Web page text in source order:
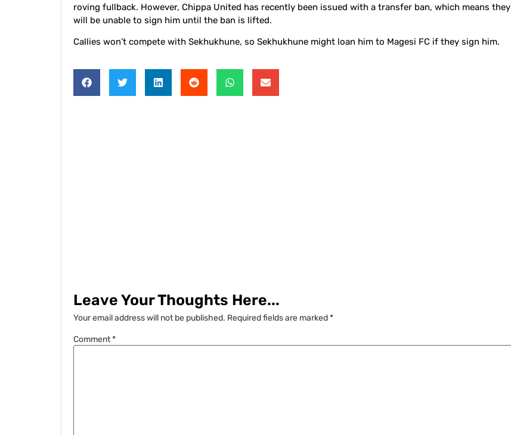
roving fullback. However, Chippa United has recently been issued with a transfer ban, which means they
will be unable to sign him until the ban is lifted.
Callies won’t compete with Sekhukhune, so Sekhukhune might loan him to Magesi FC if they sign him.
Leave Your Thoughts Here...
Your email address will not be published. Required fields are marked*
Comment*